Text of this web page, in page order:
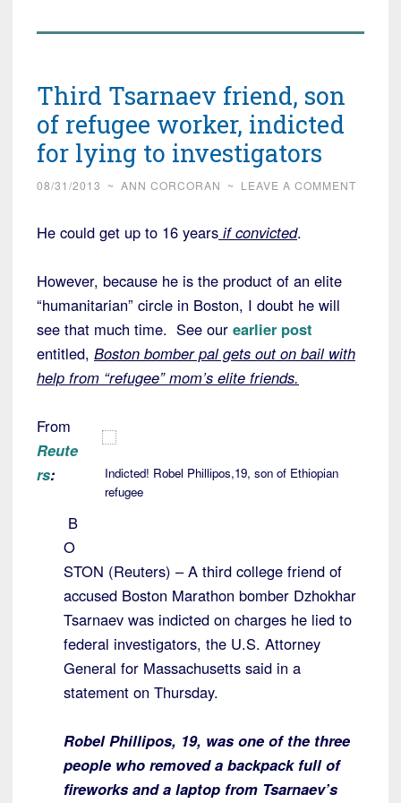
Third Tsarnaev friend, son
of refugee worker, indicted
for lying to investigators
08/31/2013 ~ ANN CORCORAN ~ LEAVE A COMMENT
He could get up to 16 years if convicted.
However, because he is the product of an elite
“humanitarian” circle in Boston, I doubt he will
see that much time. See our earlier post
entitled, Boston bomber pal gets out on bail with
help from “refugee” mom’s elite friends.
Indicted! Robel Phillipos,19, son of Ethiopian
refugee
From
Reute
rs:
B
O
STON (Reuters) – A third college friend of
accused Boston Marathon bomber Dzhokhar
Tsarnaev was indicted on charges he lied to
federal investigators, the U.S. Attorney
General for Massachusetts said in a
statement on Thursday.
Robel Phillipos, 19, was one of the three
people who removed a backpack full of
fireworks and a laptop from Tsarnaev’s